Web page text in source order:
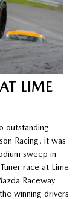
LIME
outstanding
Racing, it was
sweep in
race at Lime
Raceway
winning drivers